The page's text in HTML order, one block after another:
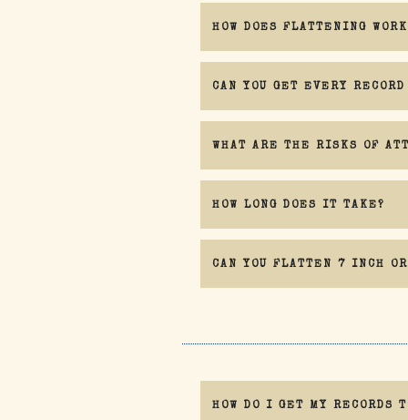
HOW DOES FLATTENING
CAN YOU GET EVERY
WHAT ARE THE RISKS OF
HOW LONG DOES IT TAKE?
CAN YOU FLATTEN 7 INCH
HOW DO I GET MY RECORDS